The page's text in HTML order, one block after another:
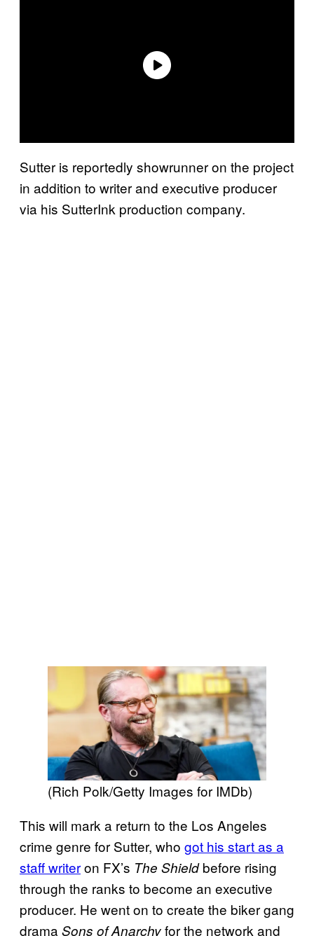
Sutter is reportedly showrunner on the project
in addition to writer and executive producer
via his SutterInk production company.
(Rich Polk/Getty Images for IMDb)
This will mark a return to the Los Angeles
crime genre for Sutter, who got his start as a
staff writeron FX’s The Shieldbefore rising
through the ranks to become an executive
producer. He went on to create the biker gang
dramaSons of Anarchyfor the network and